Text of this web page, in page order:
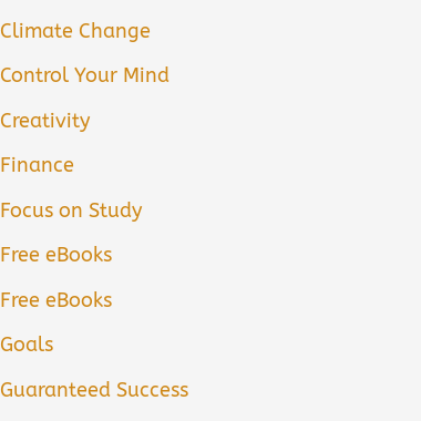
Climate Change
Control Your Mind
Creativity
Finance
Focus on Study
Free eBooks
Free eBooks
Goals
Guaranteed Success